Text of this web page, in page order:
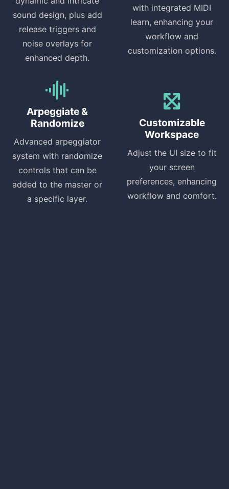
sound design, plus add
release triggers and
noise overlays for
enhanced depth.
with integrated MIDI
learn, enhancing your
workflow and
customization options.
Arpeggiate &
Randomize
Advanced arpeggiator
system with randomize
controls that can be
added to the master or
a specific layer.
Customizable
Workspace
Adjust the UI size to fit
your screen
preferences, enhancing
workflow and comfort.